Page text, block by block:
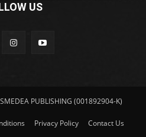
US
PUBLISHING (001892904-K)
Privacy Policy Contact Us